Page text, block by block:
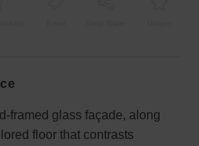
framed glass façade, along
floor that contrasts